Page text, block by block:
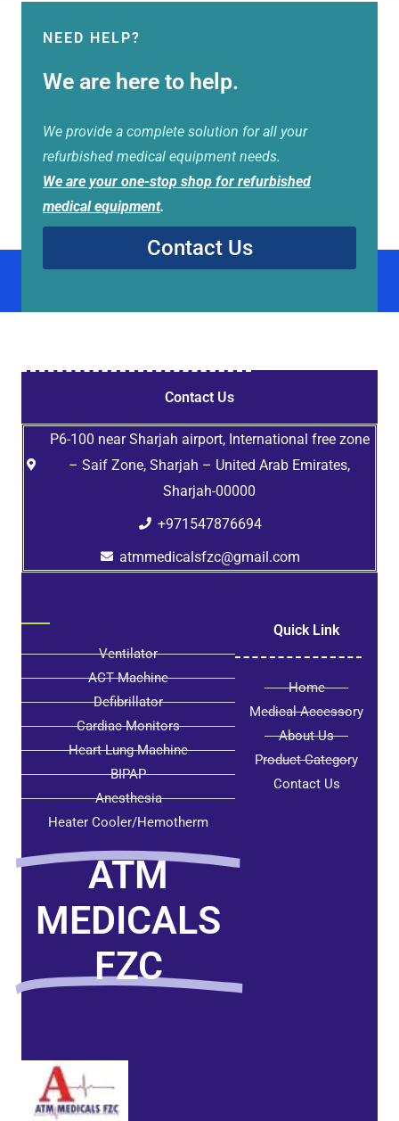
NEED HELP?
We are here to help.
We provide a complete solution for all your
refurbished medical equipment needs.
We are your one-stop shop for refurbished
medical equipment.
Contact Us
Quick Link
Home
Medical Accessory
About Us
Product Category
Contact Us
Ventilator
ACT Machine
Defibrillator
Cardiac Monitors
Heart Lung Machine
BIPAP
Anesthesia
Heater Cooler/Hemotherm
ATM
MEDICALS
FZC
Contact Us
P6-100 near Sharjah airport, International free zone
– Saif Zone, Sharjah – United Arab Emirates,
Sharjah-00000
+971547876694
atmmedicalsfzc@gmail.com